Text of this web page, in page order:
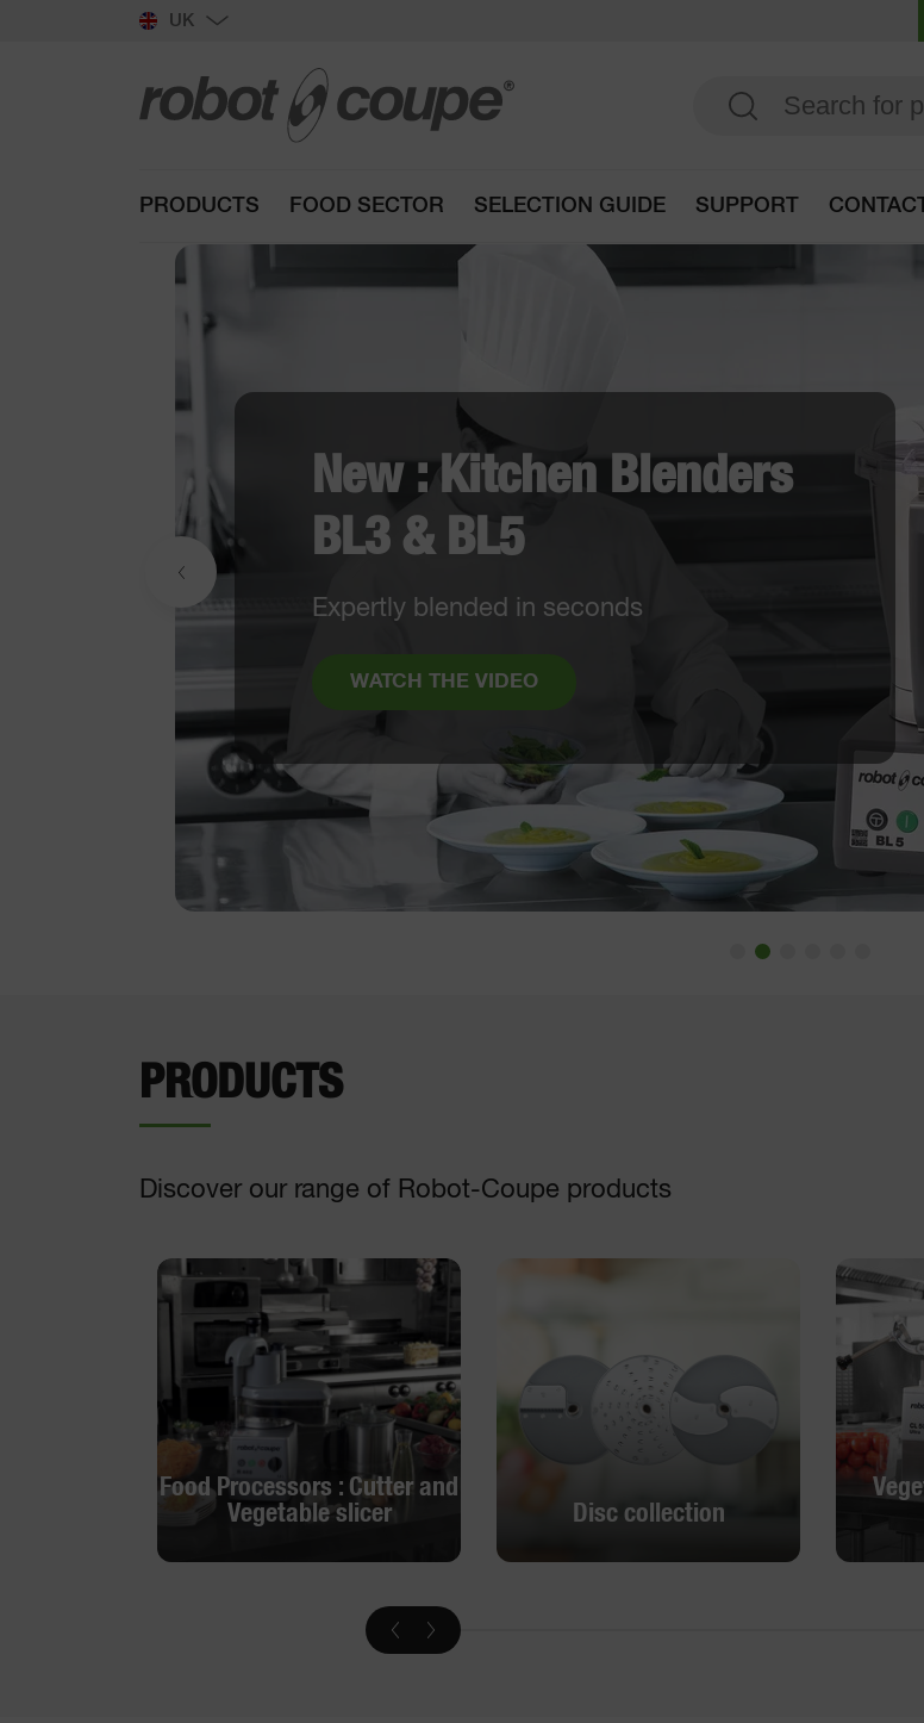
UK
PRODUCTS FOOD SECTOR SELECTION GUIDE SUPPORT
NEW : Veg Prep Machine
CL 50 Ready "Discs
included"
From a Veg Prep machine to a ready-to-
PRODUCTS
Discover our range of Robot-Coupe products
Food Processors : Cutter and
Vegetable slicer
Vegetable slicer
Disc collection
Go to selection guide